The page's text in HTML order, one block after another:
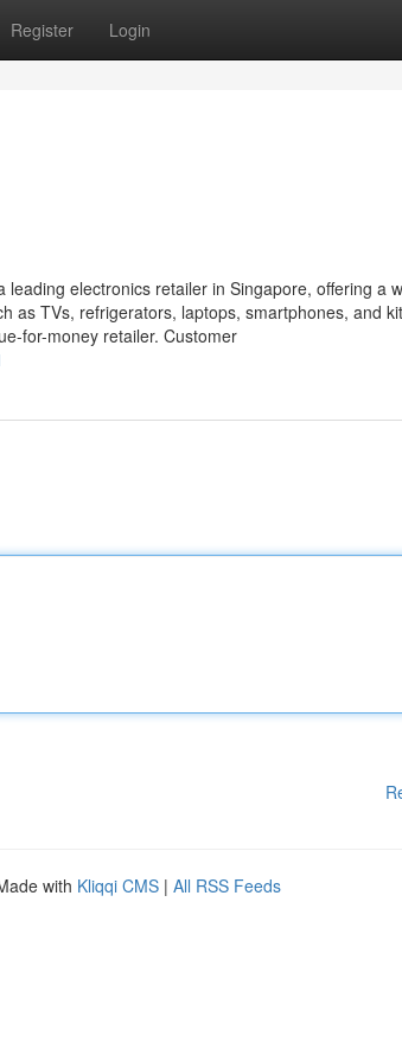
Register Login
electronics retailer in Singapore, offering a
as TVs, refrigerators, laptops, smartphones, and
for-money retailer. Customer
with Kliqqi CMS | All RSS Feeds